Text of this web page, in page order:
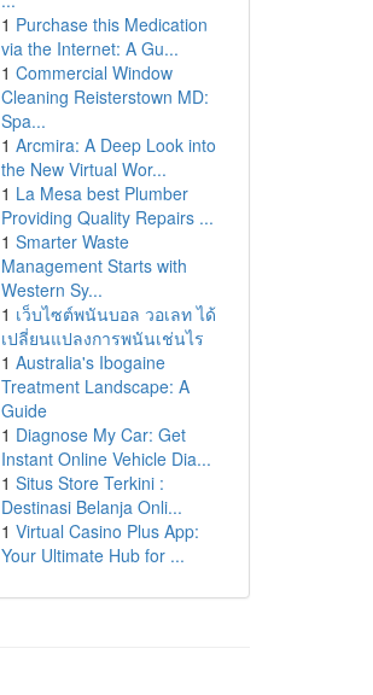
1 Purchase this Medication
via the Internet: A Gu...
1 Commercial Window
Cleaning Reisterstown MD:
Spa...
1 Arcmira: A Deep Look into
the New Virtual Wor...
1 La Mesa best Plumber
Providing Quality Repairs ...
1 Smarter Waste
Management Starts with
Western Sy...
1 เว็บไซต์พนันบอล วอเลท ได้
เปลี่ยนแปลงการพนันเช่นไร
1 Australia's Ibogaine
Treatment Landscape: A
Guide
1 Diagnose My Car: Get
Instant Online Vehicle Dia...
1 Situs Store Terkini :
Destinasi Belanja Onli...
1 Virtual Casino Plus App:
Your Ultimate Hub for ...